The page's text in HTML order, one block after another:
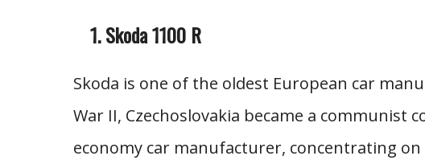
Skoda 1100 R
Skoda is one of the oldest European car
War II, Czechoslovakia became a communist
economy car manufacturer, concentrating on